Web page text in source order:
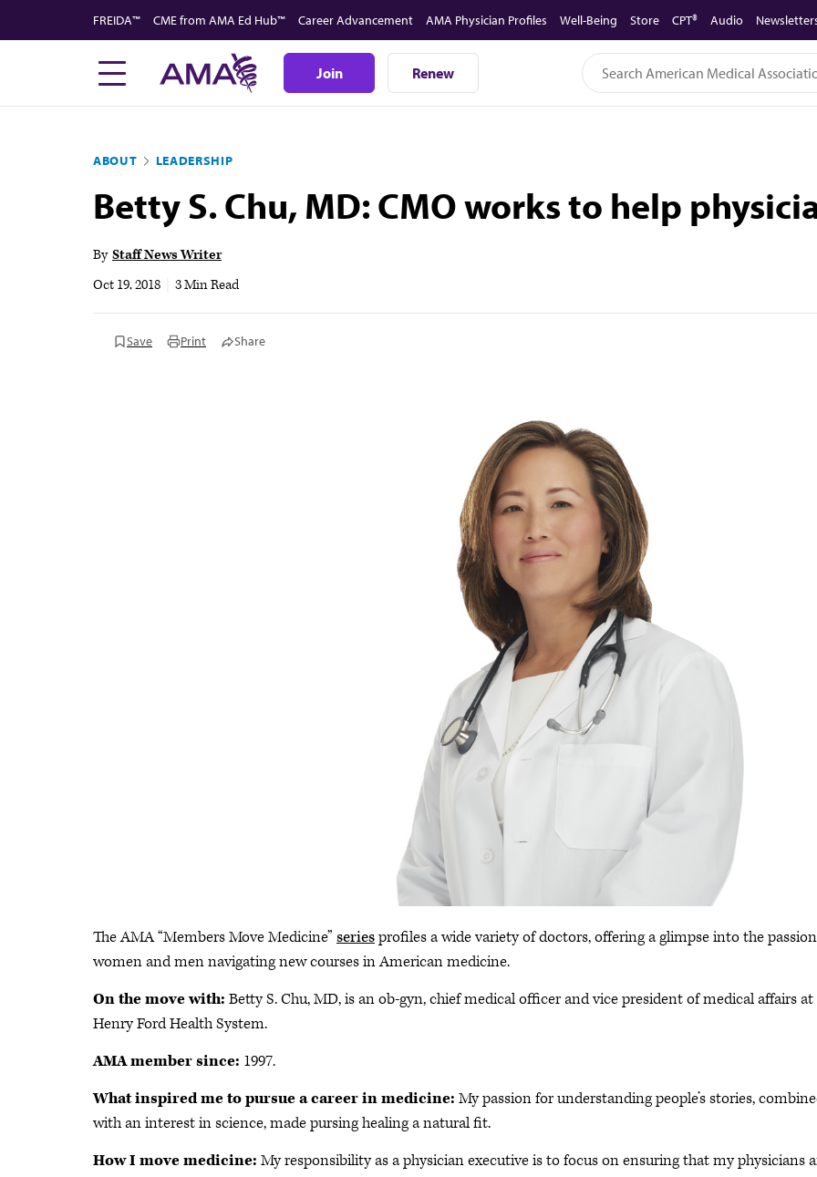
to
FREIDA™ CME from AMA Ed Hub™ Career Advancement AMA Physician Profiles Well-Being Store CPT® Audio
Join Renew
ABOUT LEADERSHIP
Betty S. Chu, MD: CMO works to help
By Staff News Writer
Oct 19, 2018
3 Min Read
Save Print Share
The AMA “Members Move Medicine” seriesprofiles a wide variety of doctors, offering a glimpse into the
women and men navigating new courses in American medicine.
On the move with: Betty S. Chu, MD, is an ob-gyn, chief medical officer and vice president of medical affairs at
Henry Ford Health System.
AMA member since: 1997.
What inspired me to pursue a career in medicine: My passion for understanding people’s stories,
with an interest in science, made pursing healing a natural fit.
How I move medicine: My responsibility as a physician executive is to focus on ensuring that my physicians